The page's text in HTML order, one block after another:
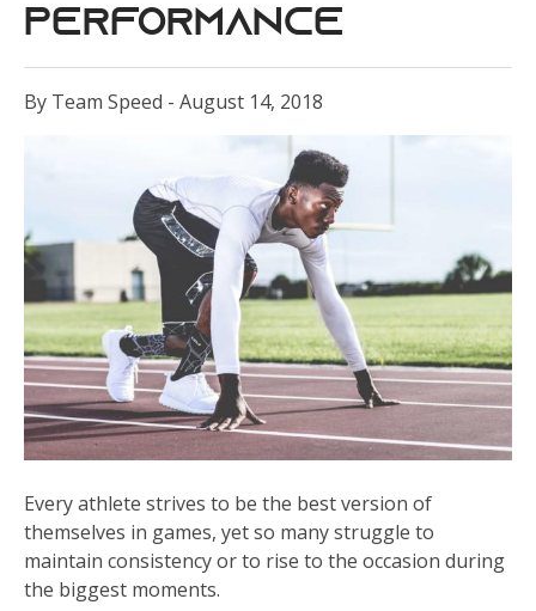
Performance
By Team Speed - August 14, 2018
Every athlete strives to be the best version of
themselves in games, yet so many struggle to
maintain consistency or to rise to the occasion during
the biggest moments.